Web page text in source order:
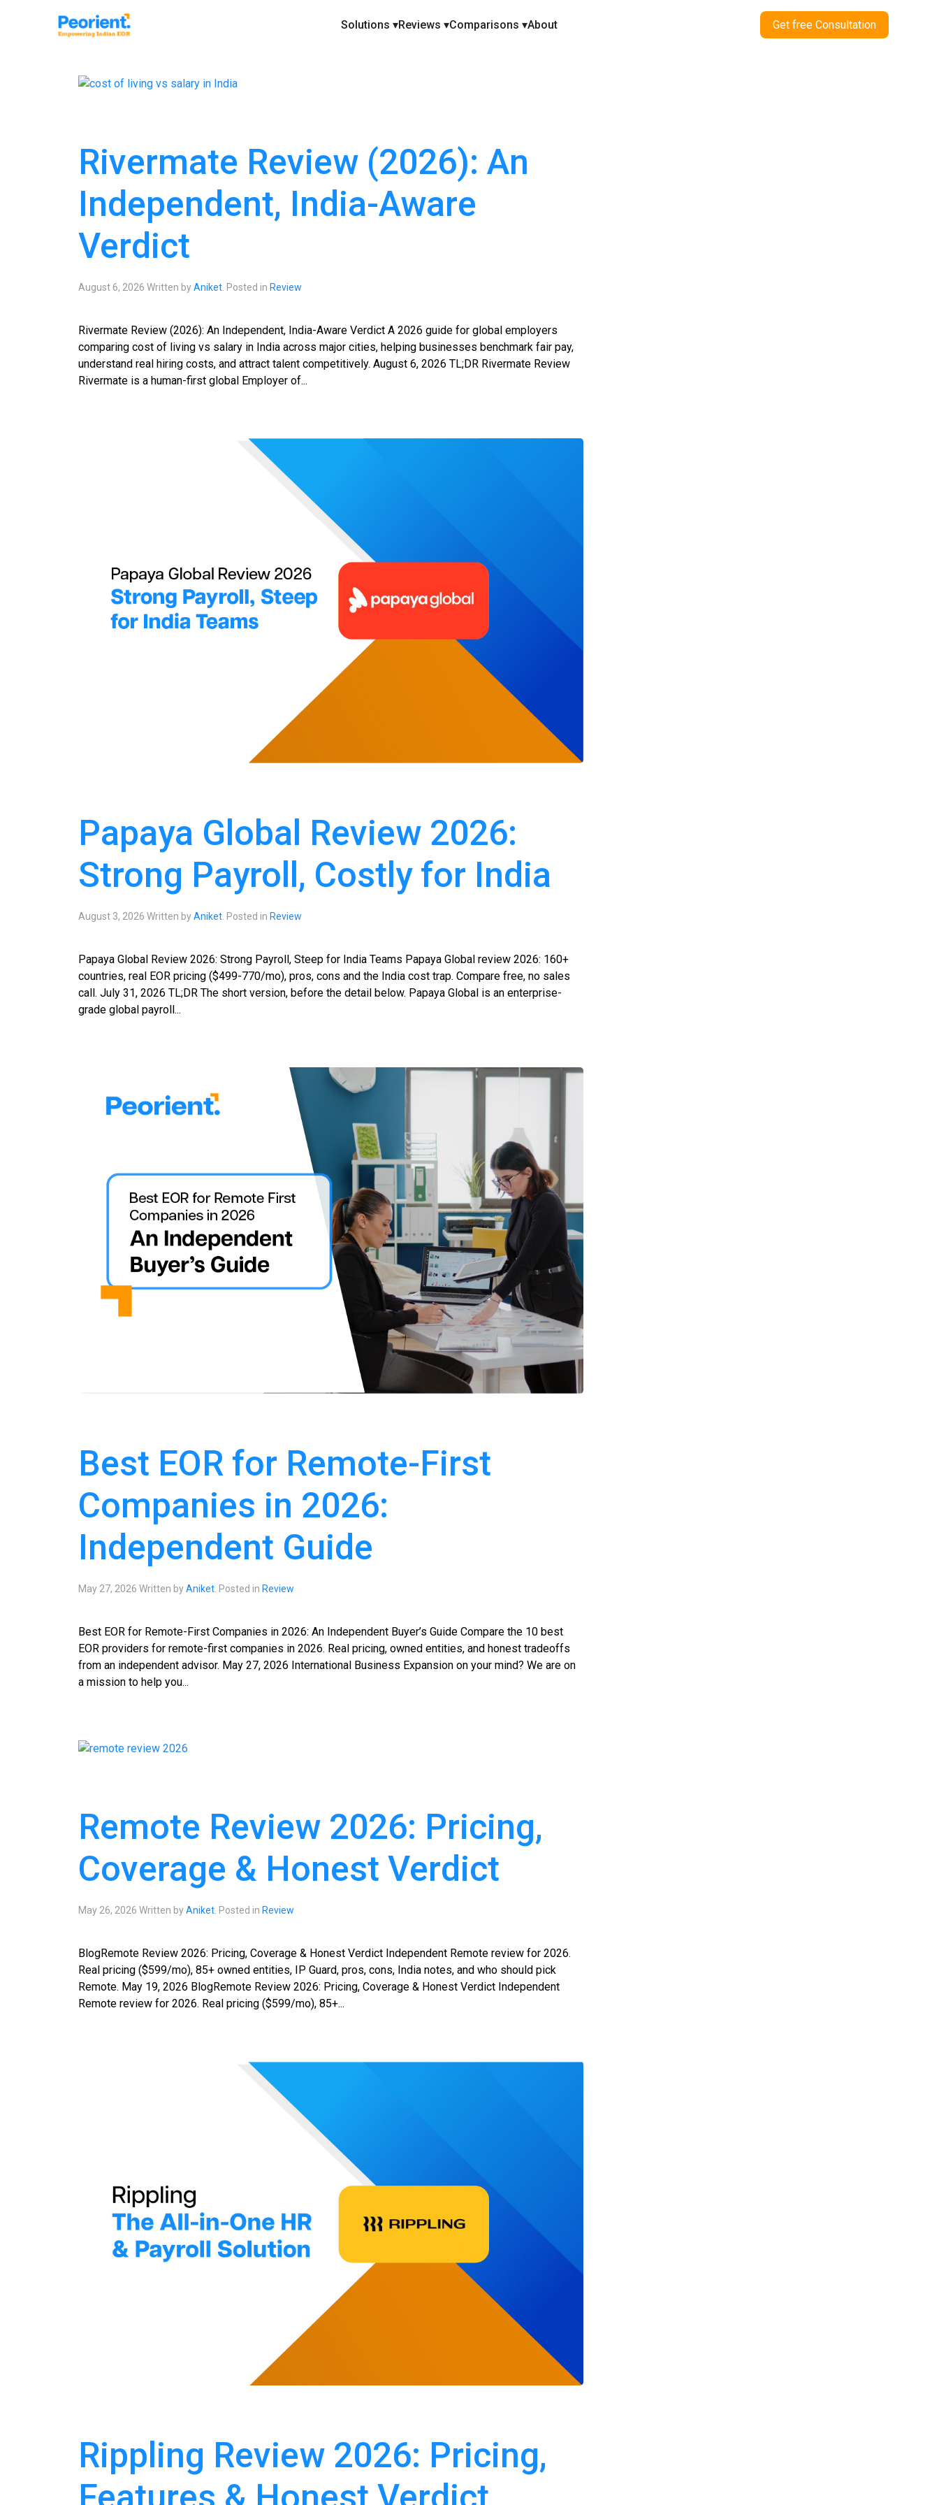
Solutions ▾Reviews ▾Comparisons ▾About Get free Consultation
Rivermate Review (2026): An
Independent, India-Aware
Verdict
August 6, 2026 Written byAniket . Posted in Review
Rivermate Review (2026): An Independent, India-Aware Verdict A 2026 guide for global employers
comparing cost of living vs salary in India across major cities, helping businesses benchmark fair pay,
understand real hiring costs, and attract talent competitively. August 6, 2026 TL;DR Rivermate Review
Rivermate is a human-first global Employer of...
Papaya Global Review 2026:
Strong Payroll, Costly for India
August 3, 2026 Written byAniket . Posted in Review
Papaya Global Review 2026: Strong Payroll, Steep for India Teams Papaya Global review 2026: 160+
countries, real EOR pricing ($499-770/mo), pros, cons and the India cost trap. Compare free, no sales
call. July 31, 2026 TL;DR The short version, before the detail below. Papaya Global is an enterprise-
grade global payroll...
Best EOR for Remote-First
Companies in 2026:
Independent Guide
May 27, 2026 Written byAniket . Posted in Review
Best EOR for Remote-First Companies in 2026: An Independent Buyer’s Guide Compare the 10 best
EOR providers for remote-first companies in 2026. Real pricing, owned entities, and honest tradeoffs
from an independent advisor. May 27, 2026 International Business Expansion on your mind? We are on
a mission to help you...
Remote Review 2026: Pricing,
Coverage & Honest Verdict
May 26, 2026 Written byAniket . Posted in Review
BlogRemote Review 2026: Pricing, Coverage & Honest Verdict Independent Remote review for 2026.
Real pricing ($599/mo), 85+ owned entities, IP Guard, pros, cons, India notes, and who should pick
Remote. May 19, 2026 BlogRemote Review 2026: Pricing, Coverage & Honest Verdict Independent
Remote review for 2026. Real pricing ($599/mo), 85+...
Rippling Review 2026: Pricing,